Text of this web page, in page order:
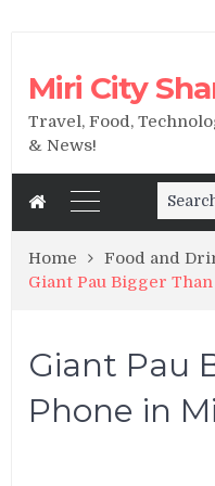
Miri City
Travel, Food,
& News!
Search
for:
Home
Food and
Giant Pau Bigger
Giant Pau
Phone in